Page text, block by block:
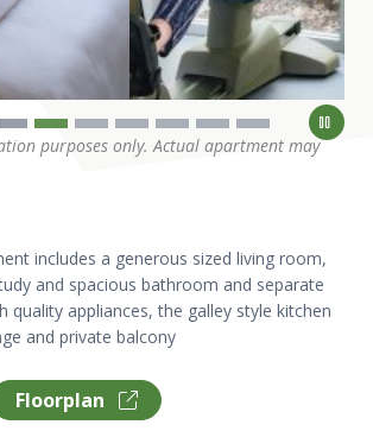
purposes only. Actual apartment may
includes a generous sized living room,
and spacious bathroom and separate
quality appliances, the galley style kitchen
and private balcony
Floorplan